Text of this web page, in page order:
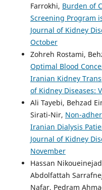
Farrokhi, Burden of
Screening Program
Journal of Kidney
October
Zohreh Rostami,
Optimal Blood
Iranian Kidney
of Kidney Diseases:
Ali Tayebi, Behzad
Sirati-Nir, Non-
Iranian Dialysis
Journal of Kidney
November
Hassan
Abdolfattah
Nafar, Pedram